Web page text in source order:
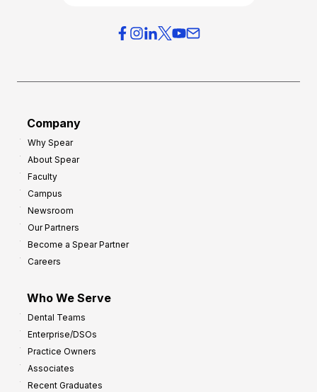
Company
Why Spear
About Spear
Faculty
Campus
Newsroom
Our Partners
Become a Spear Partner
Careers
Who We Serve
Dental Teams
Enterprise/DSOs
Practice Owners
Associates
Recent Graduates